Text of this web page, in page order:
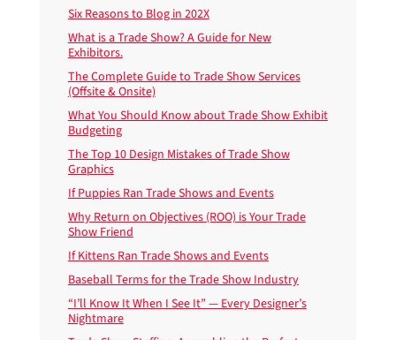
Six Reasons to Blog in 202X
What is a Trade Show? A Guide for New
Exhibitors.
The Complete Guide to Trade Show Services
(Offsite & Onsite)
What You Should Know about Trade Show Exhibit
Budgeting
The Top 10 Design Mistakes of Trade Show
Graphics
If Puppies Ran Trade Shows and Events
Why Return on Objectives (ROO) is Your Trade
Show Friend
If Kittens Ran Trade Shows and Events
Baseball Terms for the Trade Show Industry
“I’ll Know It When I See It” — Every Designer’s
Nightmare